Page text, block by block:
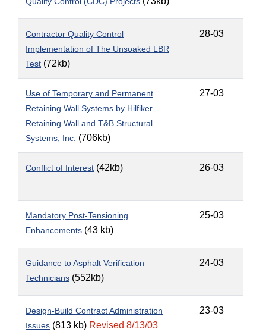
Contractor Quality Control
Implementation of The Unsoaked LBR
Test (72kb)
28-03
Use of Temporary and Permanent
Retaining Wall Systems by Hilfiker
Retaining Wall and T&B Structural
Systems, Inc. (706kb)
27-03
Conflict of Interest (42kb) 26-03
Mandatory Post-Tensioning
Enhancements (43 kb)
25-03
Guidance to Asphalt Verification
Technicians (552kb)
24-03
Design-Build Contract Administration
Issues (813 kb) Revised 8/13/03
23-03